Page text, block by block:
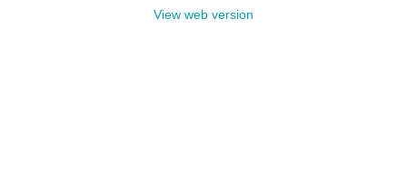
View web version